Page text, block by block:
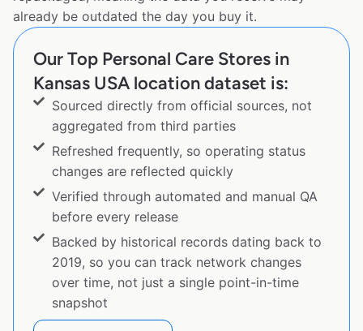
already be outdated the day you buy it.
Our Top Personal Care Stores in
Kansas USA location dataset is:
Sourced directly from official sources, not
aggregated from third parties
Refreshed frequently, so operating status
changes are reflected quickly
Verified through automated and manual QA
before every release
Backed by historical records dating back to
2019, so you can track network changes
over time, not just a single point-in-time
snapshot